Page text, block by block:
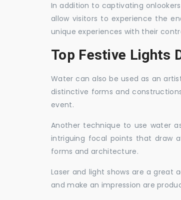
In addition to captivating
allow visitors to experience the
unique experiences with their
Top Festive Lights
Water can also be used as an
distinctive forms and
event.
Another technique to use water
intriguing focal points that draw
forms and architecture.
Laser and light shows are a great
and make an impression are